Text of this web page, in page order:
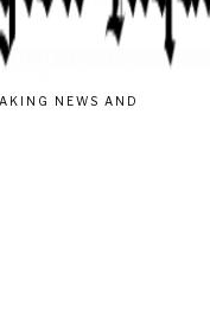
NEWS AND